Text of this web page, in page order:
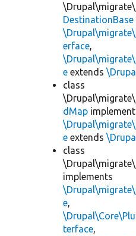
DestinationBase
erface,
e extends
class
dMap
e extends
class
implements
e,
terface,